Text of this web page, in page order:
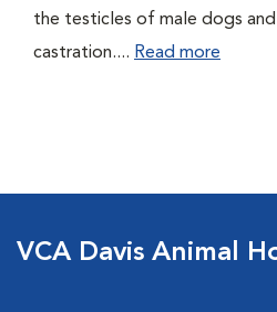
the testicles of male dogs and
castration.... Read more
VCA Davis Animal